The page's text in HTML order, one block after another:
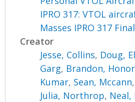
IPRO 317: VTOL
Masses IPRO 317
Creator
Jesse, Collins, Doug,
Garg, Brandon,
Kumar, Sean, Mccann,
Julia, Northrop, Neal,